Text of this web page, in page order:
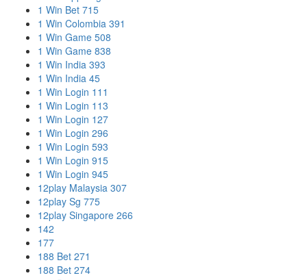
1 Win Bet 715
1 Win Colombia 391
1 Win Game 508
1 Win Game 838
1 Win India 393
1 Win India 45
1 Win Login 111
1 Win Login 113
1 Win Login 127
1 Win Login 296
1 Win Login 593
1 Win Login 915
1 Win Login 945
12play Malaysia 307
12play Sg 775
12play Singapore 266
142
177
188 Bet 271
188 Bet 274